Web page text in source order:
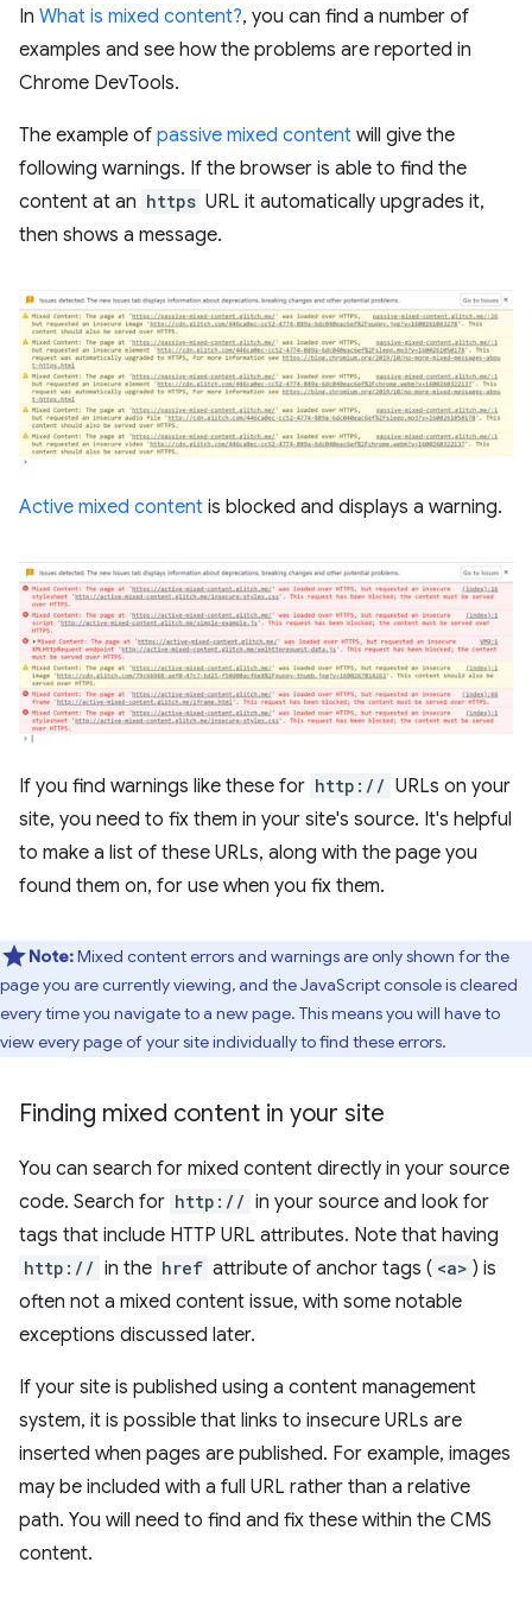
In What is mixed content?, you can find a number of
examples and see how the problems are reported in
Chrome DevTools.
The example of passive mixed content will give the
following warnings. If the browser is able to find the
content at an https URL it automatically upgrades it,
then shows a message.
Active mixed content is blocked and displays a warning.
If you find warnings like these for http:// URLs on your
site, you need to fix them in your site's source. It's helpful
to make a list of these URLs, along with the page you
found them on, for use when you fix them.
Note:Mixed content errors and warnings are only shown for the
page you are currently viewing, and the JavaScript console is cleared
every time you navigate to a new page. This means you will have to
view every page of your site individually to find these errors.
Finding mixed content in your site
You can search for mixed content directly in your source
code. Search for http:// in your source and look for
tags that include HTTP URL attributes. Note that having
http:// in the href attribute of anchor tags ( <a> ) is
often not a mixed content issue, with some notable
exceptions discussed later.
If your site is published using a content management
system, it is possible that links to insecure URLs are
inserted when pages are published. For example, images
may be included with a full URL rather than a relative
path. You will need to find and fix these within the CMS
content.